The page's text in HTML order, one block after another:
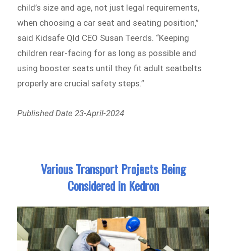
child’s size and age, not just legal requirements,
when choosing a car seat and seating position,”
said Kidsafe Qld CEO Susan Teerds. “Keeping
children rear-facing for as long as possible and
using booster seats until they fit adult seatbelts
properly are crucial safety steps.”
Published Date 23-April-2024
Various Transport Projects Being
Considered in Kedron